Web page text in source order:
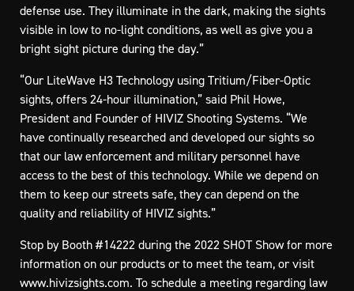
defense use. They illuminate in the dark, making the sights
visible in low to no-light conditions, as well as give you a
bright sight picture during the day.”
“Our LiteWave H3 Technology using Tritium/Fiber-Optic
sights, offers 24-hour illumination,” said Phil Howe,
President and Founder of HIVIZ Shooting Systems. “We
have continually researched and developed our sights so
that our law enforcement and military personnel have
access to the best of this technology. While we depend on
them to keep our streets safe, they can depend on the
quality and reliability of HIVIZ sights.”
Stop by Booth #14222 during the 2022 SHOT Show for more
information on our products or to meet the team, or visit
www.hivizsights.com. To schedule a meeting regarding law